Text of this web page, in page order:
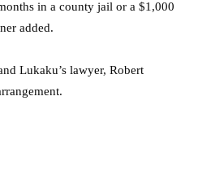
in a county jail or a $1,000
added.
Lukaku’s lawyer, Robert